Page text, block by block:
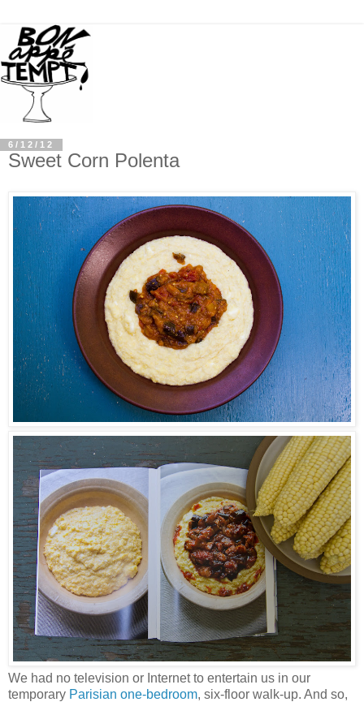
6/12/12
Sweet Corn Polenta
We had no television or Internet to entertain us in our
temporary Parisian one-bedroom, six-floor walk-up. And so,